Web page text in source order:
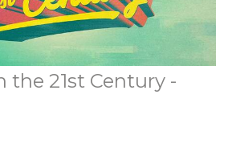
the 21st Century -